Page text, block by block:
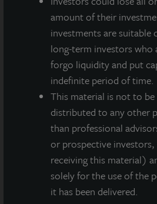
amount of their
investments are suitable
long-term investors who
forgo liquidity and put
indefinite period of time.
This material is not to
distributed to any other
than professional
or prospective investors,
receiving this material)
solely for the use of the
it has been delivered.
basis, LaSalle manages US$86.9 billion
public real estate equity and debt
LaSalle's client base includes public
insurance companies, governments,
endowments and private individuals
LaSalle sponsors a diverse range of
including separate accounts, open-
public securities and entity-level
For more information, please visit
Investing today. For tomorrow.
Forward Looking Statements